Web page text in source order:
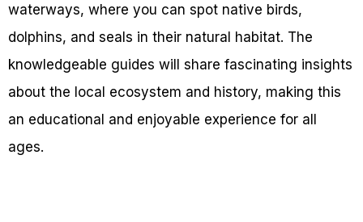
waterways, where you can spot native birds,
dolphins, and seals in their natural habitat. The
knowledgeable guides will share fascinating insights
about the local ecosystem and history, making this
an educational and enjoyable experience for all
ages.